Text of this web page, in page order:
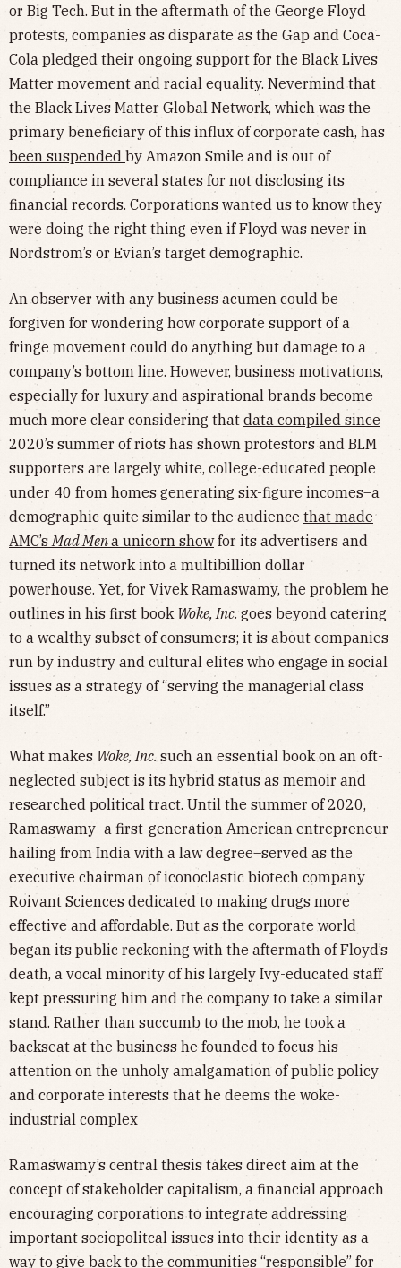
or Big Tech. But in the aftermath of the George Floyd
protests, companies as disparate as the Gap and Coca-
Cola pledged their ongoing support for the Black Lives
Matter movement and racial equality. Nevermind that
the Black Lives Matter Global Network, which was the
primary beneficiary of this influx of corporate cash, has
been suspended by Amazon Smile and is out of
compliance in several states for not disclosing its
financial records. Corporations wanted us to know they
were doing the right thing even if Floyd was never in
Nordstrom’s or Evian’s target demographic.
An observer with any business acumen could be
forgiven for wondering how corporate support of a
fringe movement could do anything but damage to a
company’s bottom line. However, business motivations,
especially for luxury and aspirational brands become
much more clear considering that data compiled since
2020’s summer of riots has shown protestors and BLM
supporters are largely white, college-educated people
under 40 from homes generating six-figure incomes–a
demographic quite similar to the audience that made
AMC’s Mad Mena unicorn showfor its advertisers and
turned its network into a multibillion dollar
powerhouse. Yet, for Vivek Ramaswamy, the problem he
outlines in his first book Woke, Inc.goes beyond catering
to a wealthy subset of consumers; it is about companies
run by industry and cultural elites who engage in social
issues as a strategy of “serving the managerial class
itself.”
What makes Woke, Inc. such an essential book on an oft-
neglected subject is its hybrid status as memoir and
researched political tract. Until the summer of 2020,
Ramaswamy–a first-generation American entrepreneur
hailing from India with a law degree–served as the
executive chairman of iconoclastic biotech company
Roivant Sciences dedicated to making drugs more
effective and affordable. But as the corporate world
began its public reckoning with the aftermath of Floyd’s
death, a vocal minority of his largely Ivy-educated staff
kept pressuring him and the company to take a similar
stand. Rather than succumb to the mob, he took a
backseat at the business he founded to focus his
attention on the unholy amalgamation of public policy
and corporate interests that he deems the woke-
industrial complex
Ramaswamy’s central thesis takes direct aim at the
concept of stakeholder capitalism, a financial approach
encouraging corporations to integrate addressing
important sociopolitcal issues into their identity as a
way to give back to the communities “responsible” for